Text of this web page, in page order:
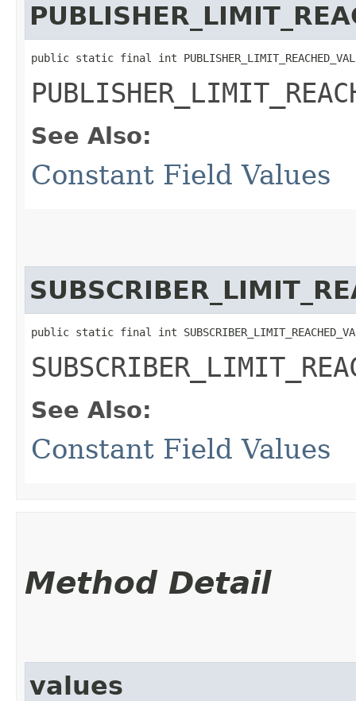
public static final int
See Also:
Constant Field Values
public static final int
See Also:
Constant Field Values
Method Detail
values